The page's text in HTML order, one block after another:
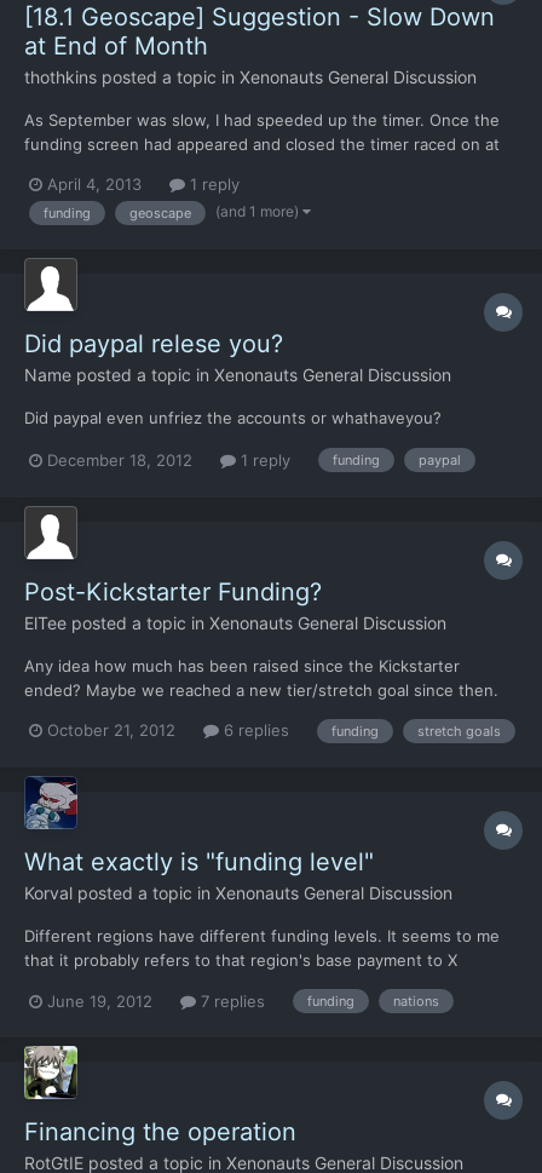
[18.1 Geoscape] Suggestion - Slow Down
at End of Month
thothkins posted a topic in Xenonauts General Discussion
As September was slow, I had speeded up the timer. Once the
funding screen had appeared and closed the timer raced on at
so I could then enter the base tab and spend my new funds
without losing precious hours.
April 4, 2013 1 reply
funding geoscape (and 1 more)
Did paypal relese you?
Name posted a topic in Xenonauts General Discussion
Did paypal even unfriez the accounts or whathaveyou?
December 18, 2012 1 reply funding paypal
Post-Kickstarter Funding?
ElTee posted a topic in Xenonauts General Discussion
Any idea how much has been raised since the Kickstarter
ended? Maybe we reached a new tier/stretch goal since then.
October 21, 2012 6 replies funding stretch goals
What exactly is "funding level"
Korval posted a topic in Xenonauts General Discussion
Different regions have different funding levels. It seems to me
that it probably refers to that region's base payment to X
whether or not you have a base in the region make any
June 19, 2012 7 replies funding nations
Financing the operation
RotGtIE posted a topic in Xenonauts General Discussion